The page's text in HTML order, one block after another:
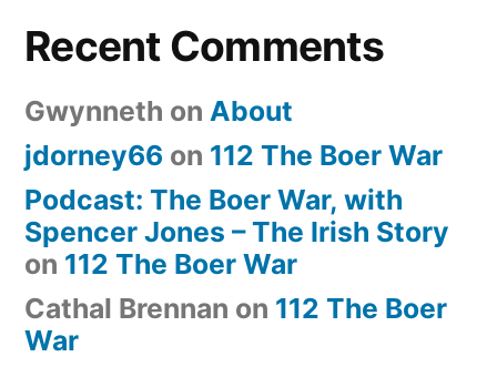
Recent Comments
Gwynneth on About
jdorney66 on 112 The Boer War
Podcast: The Boer War, with
Spencer Jones – The Irish Story
on 112 The Boer War
Cathal Brennan on 112 The Boer
War